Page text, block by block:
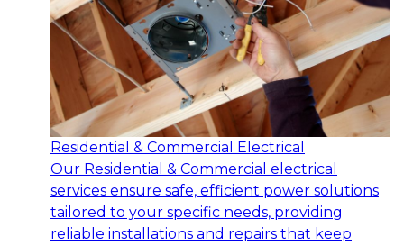
Residential & Commercial Electrical
Our Residential & Commercial electrical
services ensure safe, efficient power solutions
tailored to your specific needs, providing
reliable installations and repairs that keep